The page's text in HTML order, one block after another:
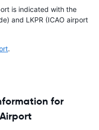
is indicated with the
and LKPR (ICAO airport
.
for